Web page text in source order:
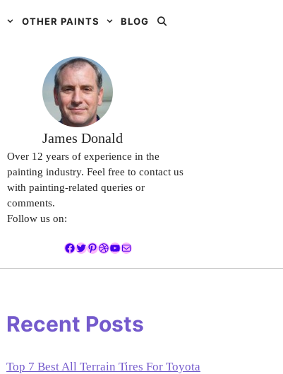
OTHER PAINTS BLOG
James Donald
Over 12 years of experience in the
painting industry. Feel free to contact us
with painting-related queries or
comments.
Follow us on:
Facebook
Twitter
Pinterest
Dribbble
YouTube
Mail
Recent Posts
Top 7 Best All Terrain Tires For Toyota